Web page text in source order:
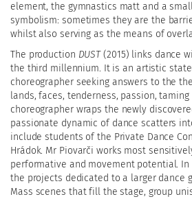
element, the gymnastics matt and a
symbolism: sometimes they are the
whilst also serving as the means of
The production DUST(2015) links dance
the third millennium. It is an artistic
choreographer seeking answers to the
lands, faces, tenderness, passion, taming
choreographer wraps the newly
passionate dynamic of dance scatters
include students of the Private Dance
Hrádok. Mr Piovarči works most
performative and movement potential. In
the projects dedicated to a larger dance
Mass scenes that fill the stage, group